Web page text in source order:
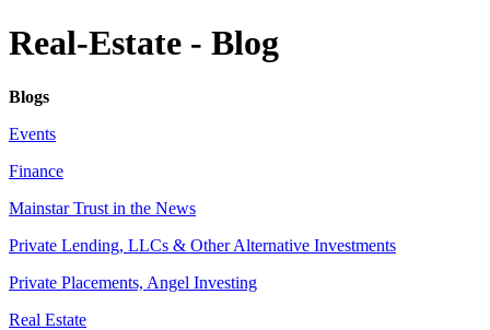
Real-Estate - Blog
Blogs
Events
Finance
Mainstar Trust in the News
Private Lending, LLCs & Other Alternative Investments
Private Placements, Angel Investing
Real Estate